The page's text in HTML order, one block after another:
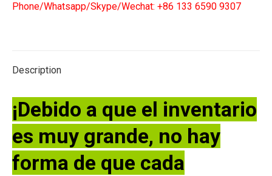
Phone/Whatsapp/Skype/Wechat: +86 133 6590 9307
Description
¡Debido a que el inventario
es muy grande, no hay
forma de que cada